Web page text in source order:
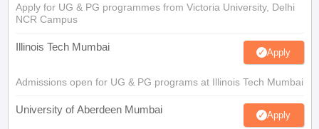
Apply for UG & PG programmes from Victoria University, Delhi
NCR Campus
Illinois Tech Mumbai Apply
Admissions open for UG & PG programs at Illinois Tech Mumbai
University of Aberdeen Mumbai Apply